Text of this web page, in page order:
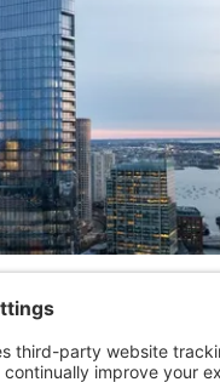
AVE 37K, BOSTON